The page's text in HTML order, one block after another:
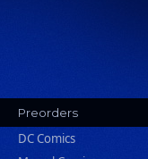
Preorders
DC Comics